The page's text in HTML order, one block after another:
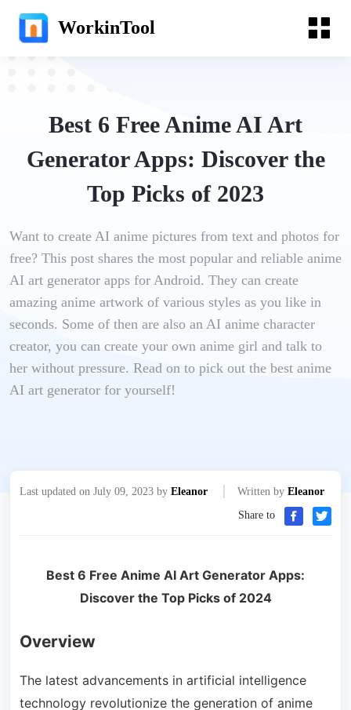
WorkinTool
Best 6 Free Anime AI Art
Generator Apps: Discover the
Top Picks of 2023
Want to create AI anime pictures from text and photos for
free? This post shares the most popular and reliable anime
AI art generator apps for Android. They can create
amazing anime artwork of various styles as you like in
seconds. Some of then are also an AI anime character
creator, you can create your own anime girl and talk to
her without pressure. Read on to pick out the best anime
AI art generator for yourself!
Last updated on July 09, 2023 by Eleanor Written by Eleanor
Share to
Best 6 Free Anime AI Art Generator Apps:
Discover the Top Picks of 2024
Overview
The latest advancements in artificial intelligence
technology revolutionize the generation of anime